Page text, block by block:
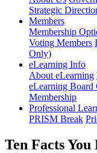
Strategic
Members
Membership
Voting Members
Only)
eLearning Info
About eLearning
eLearning Board
Membership
Professional
PRISM Break
Ten Facts